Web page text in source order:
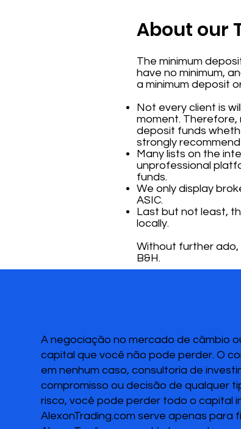
About our
The minimum
have no minimum,
a minimum deposit
Not every client is
moment.
deposit funds
strongly
Many lists on the
unprofessional
funds.
We only display
ASIC.
Last but not least,
locally.
Without further ado,
B&H.
A negociação no mercado de câmbio
capital que você não pode perder. O
em nenhum caso, consultoria de
compromisso ou decisão de qualquer
risco, você pode perder todo o capital
AlexonTrading.com serve apenas